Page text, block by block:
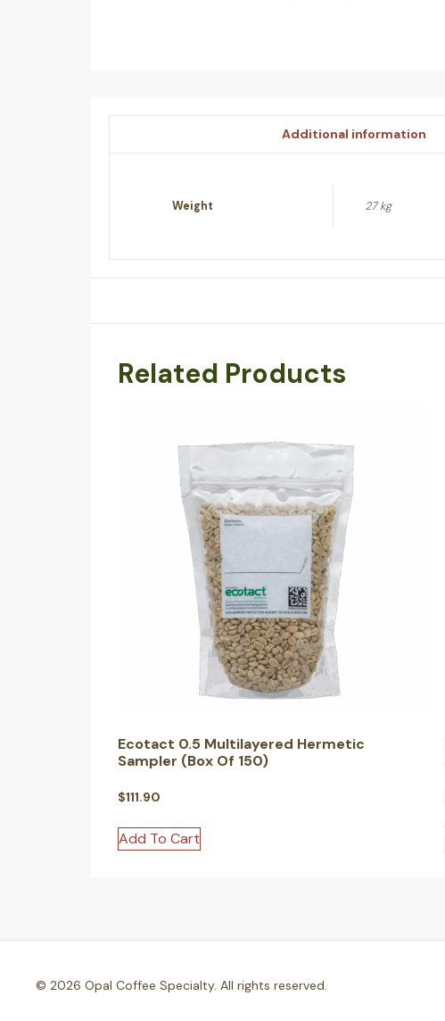
Additional information
Weight 27 kg
Related Products
Ecotact 0.5 Multilayered Hermetic
Sampler (Box Of 150)
$111.90
Add To Cart
© 2026 Opal Coffee Specialty. All rights reserved.